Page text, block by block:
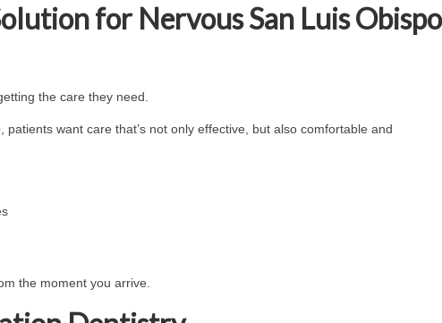
for Nervous San Luis Obispo
the care they need.
want care that’s not only effective, but also comfortable and
the moment you arrive.